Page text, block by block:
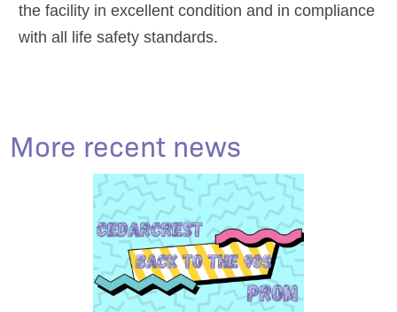
the facility in excellent condition and in compliance
with all life safety standards.
More recent news